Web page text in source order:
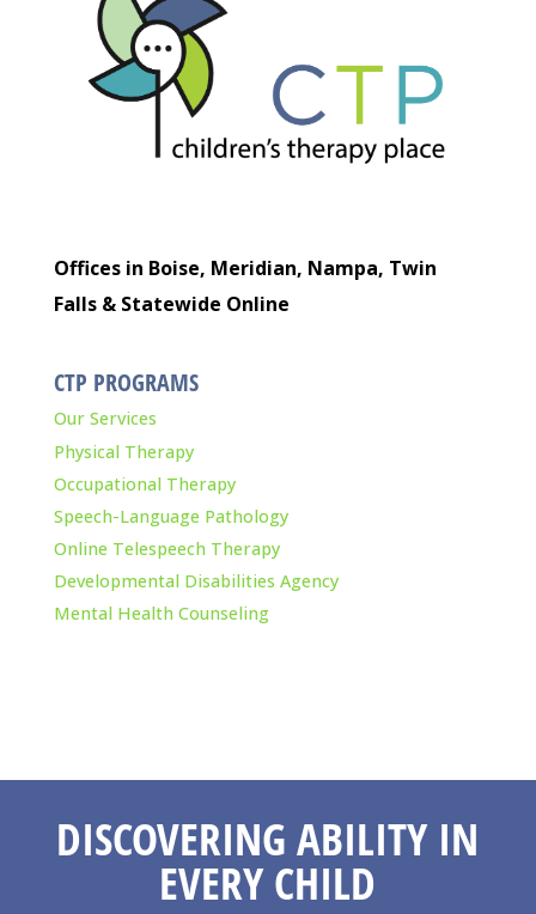
Offices in Boise, Meridian, Nampa, Twin
Falls & Statewide Online
CTP PROGRAMS
Our Services
Physical Therapy
Occupational Therapy
Speech-Language Pathology
Online Telespeech Therapy
Developmental Disabilities Agency
Mental Health Counseling
DISCOVERING ABILITY IN
EVERY CHILD